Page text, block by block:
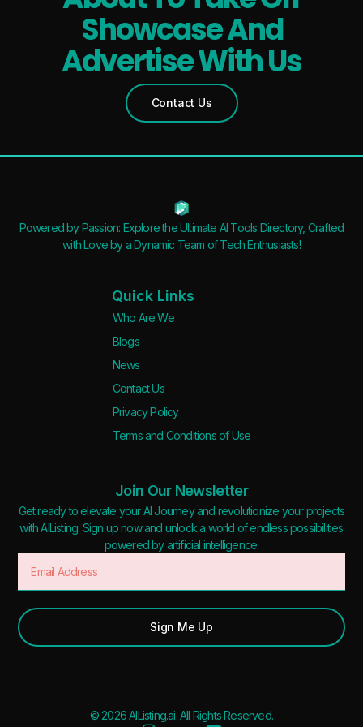
Showcase And
Advertise With Us
Contact Us
Powered by Passion: Explore the Ultimate AI Tools Directory, Crafted
with Love by a Dynamic Team of Tech Enthusiasts!
Quick Links
Who Are We
Blogs
News
Contact Us
Privacy Policy
Terms and Conditions of Use
Join Our Newsletter
Get ready to elevate your AI Journey and revolutionize your projects
with AIListing. Sign up now and unlock a world of endless possibilities
powered by artificial intelligence.
Sign Me Up
© 2026 AIListing.ai. All Rights Reserved.
Features
Waitlist
Open Source
Mobile App
Discord Community
No Sign Up Required
Pricing
Freemium
Free Trial
Contact For Pricing
Apply filters